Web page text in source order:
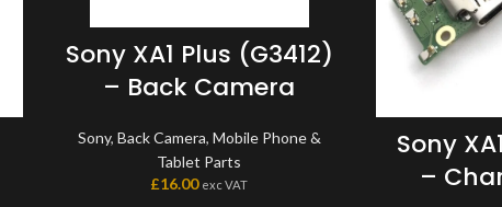
Sony XA1 Plus (G3412)
– Back Camera
Sony, Back Camera, Mobile Phone &
Tablet Parts
£16.00 exc VAT
Sony
–